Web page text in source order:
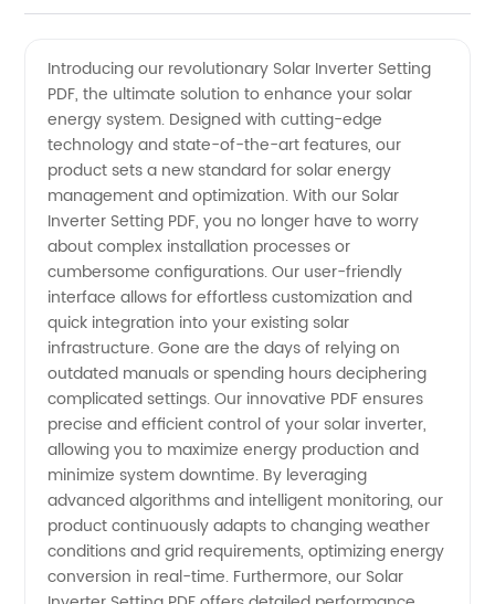
Inverter
Setting
Guide:
Download
PDF for
Optimal
Performance
|
Manufacturer
Introducing our revolutionary Solar Inverter Setting
PDF, the ultimate solution to enhance your solar
energy system. Designed with cutting-edge
technology and state-of-the-art features, our
product sets a new standard for solar energy
management and optimization. With our Solar
Inverter Setting PDF, you no longer have to worry
about complex installation processes or
cumbersome configurations. Our user-friendly
interface allows for effortless customization and
quick integration into your existing solar
infrastructure. Gone are the days of relying on
outdated manuals or spending hours deciphering
complicated settings. Our innovative PDF ensures
precise and efficient control of your solar inverter,
allowing you to maximize energy production and
minimize system downtime. By leveraging
advanced algorithms and intelligent monitoring, our
product continuously adapts to changing weather
conditions and grid requirements, optimizing energy
conversion in real-time. Furthermore, our Solar